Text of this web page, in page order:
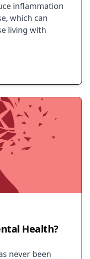
inflammation
which can
living with
Health?
never been